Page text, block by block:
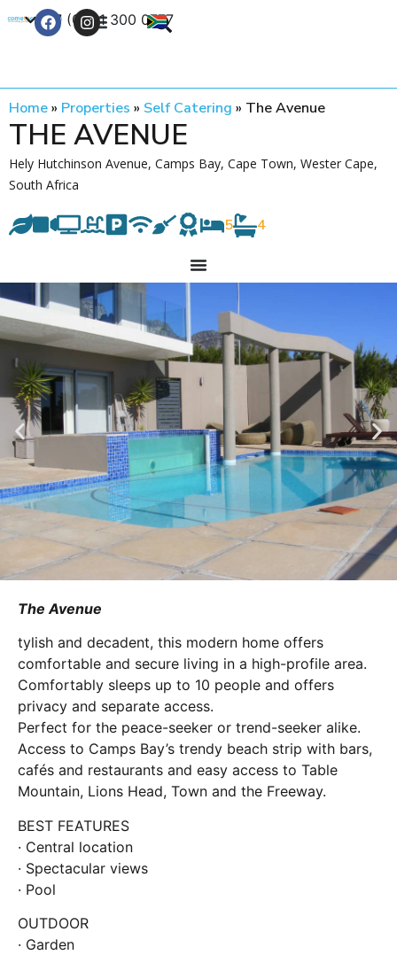
+27 (0) 21 300 0777
Home» Properties » Self Catering » The Avenue
THE AVENUE
Hely Hutchinson Avenue, Camps Bay, Cape Town, Wester Cape,
South Africa
5 4
The Avenue
tylish and decadent, this modern home offers
comfortable and secure living in a high-profile area.
Comfortably sleeps up to 10 people and offers
privacy and separate access.
Perfect for the peace-seeker or trend-seeker alike.
Access to Camps Bay’s trendy beach strip with bars,
cafés and restaurants and easy access to Table
Mountain, Lions Head, Town and the Freeway.
BEST FEATURES
· Central location
· Spectacular views
· Pool
OUTDOOR
· Garden